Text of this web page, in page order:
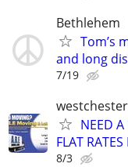
Bethlehem
Tom’s
and long
7/19
westchester
NEED A
FLAT
8/3